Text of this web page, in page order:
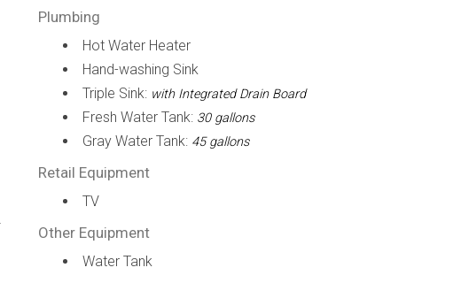
Plumbing
Hot Water Heater
Hand-washing Sink
Triple Sink: with Integrated Drain Board
Fresh Water Tank: 30 gallons
Gray Water Tank: 45 gallons
Retail Equipment
TV
Other Equipment
Water Tank